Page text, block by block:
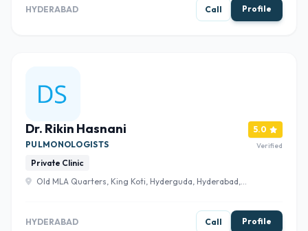
HYDERABAD Call Profile
Dr. Rikin Hasnani
PULMONOLOGISTS
Private Clinic
Old MLA Quarters, King Koti, Hyderguda, Hyderabad,
5.0
Verified
HYDERABAD Call Profile